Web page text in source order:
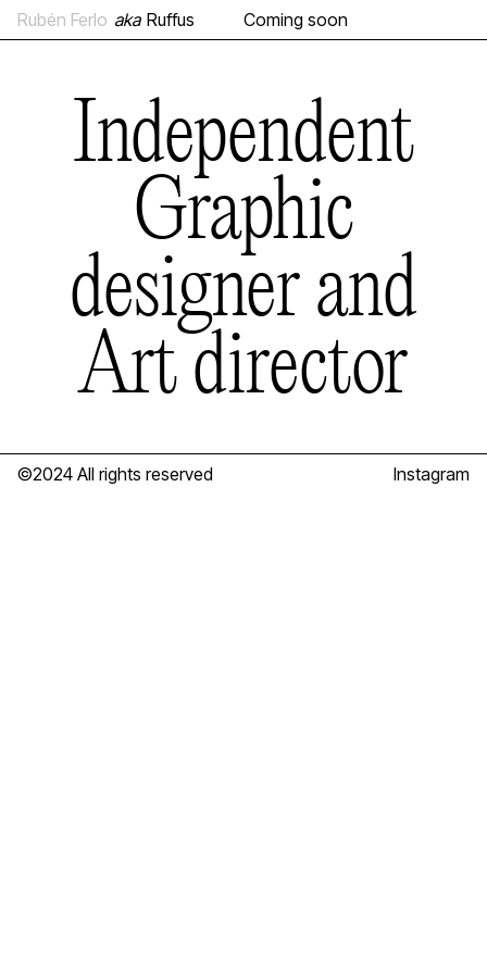
Rubén Ferlo aka Ruffus Coming soon
Independent
Graphic
designer and
Art director
©2024 All rights reserved Instagram